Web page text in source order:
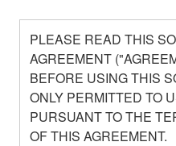
PLEASE READ THIS
AGREEMENT
BEFORE USING THIS
ONLY PERMITTED TO
PURSUANT TO THE
OF THIS AGREEMENT.